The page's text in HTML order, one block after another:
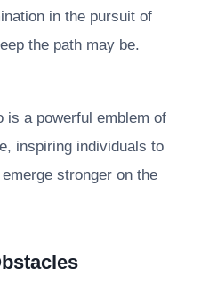
in the pursuit of
the path may be.
is a powerful emblem of
inspiring individuals to
stronger on the